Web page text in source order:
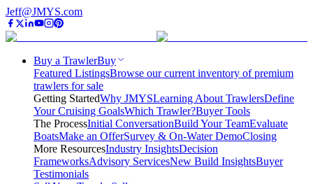
Jeff@JMYS.com
Buy a TrawlerBuy
Featured ListingsBrowse our current inventory of premium
trawlers for sale
Getting StartedWhy JMYSLearning About TrawlersDefine
Your Cruising GoalsWhich Trawler?Buyer Tools
The ProcessInitial ConversationBuild Your TeamEvaluate
BoatsMake an OfferSurvey & On-Water DemoClosing
More ResourcesIndustry InsightsDecision
FrameworksAdvisory ServicesNew Build InsightsBuyer
Testimonials